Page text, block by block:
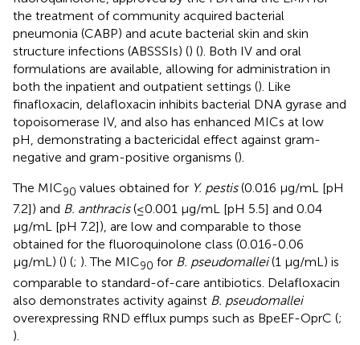
the treatment of community acquired bacterial
pneumonia (CABP) and acute bacterial skin and skin
structure infections (ABSSSIs) () (). Both IV and oral
formulations are available, allowing for administration in
both the inpatient and outpatient settings (). Like
finafloxacin, delafloxacin inhibits bacterial DNA gyrase and
topoisomerase IV, and also has enhanced MICs at low
pH, demonstrating a bactericidal effect against gram-
negative and gram-positive organisms ().
The MIC90 values obtained for Y. pestis(0.016 μg/mL [pH
7.2]) and B. anthracis(≤0.001 μg/mL [pH 5.5] and 0.04
μg/mL [pH 7.2]), are low and comparable to those
obtained for the fluoroquinolone class (0.016-0.06
μg/mL) () (; ). The MIC90 for B. pseudomallei(1 μg/mL) is
comparable to standard-of-care antibiotics. Delafloxacin
also demonstrates activity against B. pseudomallei
overexpressing RND efflux pumps such as BpeEF-OprC (;
).